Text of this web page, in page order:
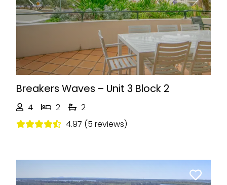
Previous Next
Breakers Waves – Unit 3 Block 2
4 2
2
4.97 (5 reviews)